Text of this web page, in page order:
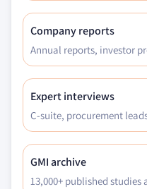
Company reports
Annual reports, investor
Expert interviews
C-suite, procurement
GMI archive
13,000+ published